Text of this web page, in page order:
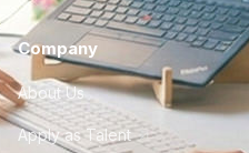
Company
About Us
Apply as Talent